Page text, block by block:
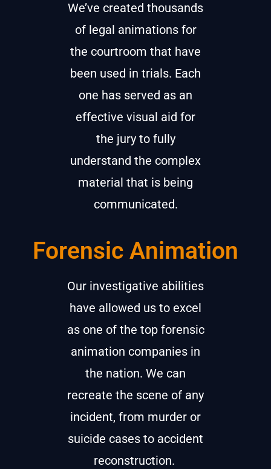
We’ve created thousands
of legal animations for
the courtroom that have
been used in trials. Each
one has served as an
effective visual aid for
the jury to fully
understand the complex
material that is being
communicated.
Forensic Animation
Our investigative abilities
have allowed us to excel
as one of the top forensic
animation companies in
the nation. We can
recreate the scene of any
incident, from murder or
suicide cases to accident
reconstruction.